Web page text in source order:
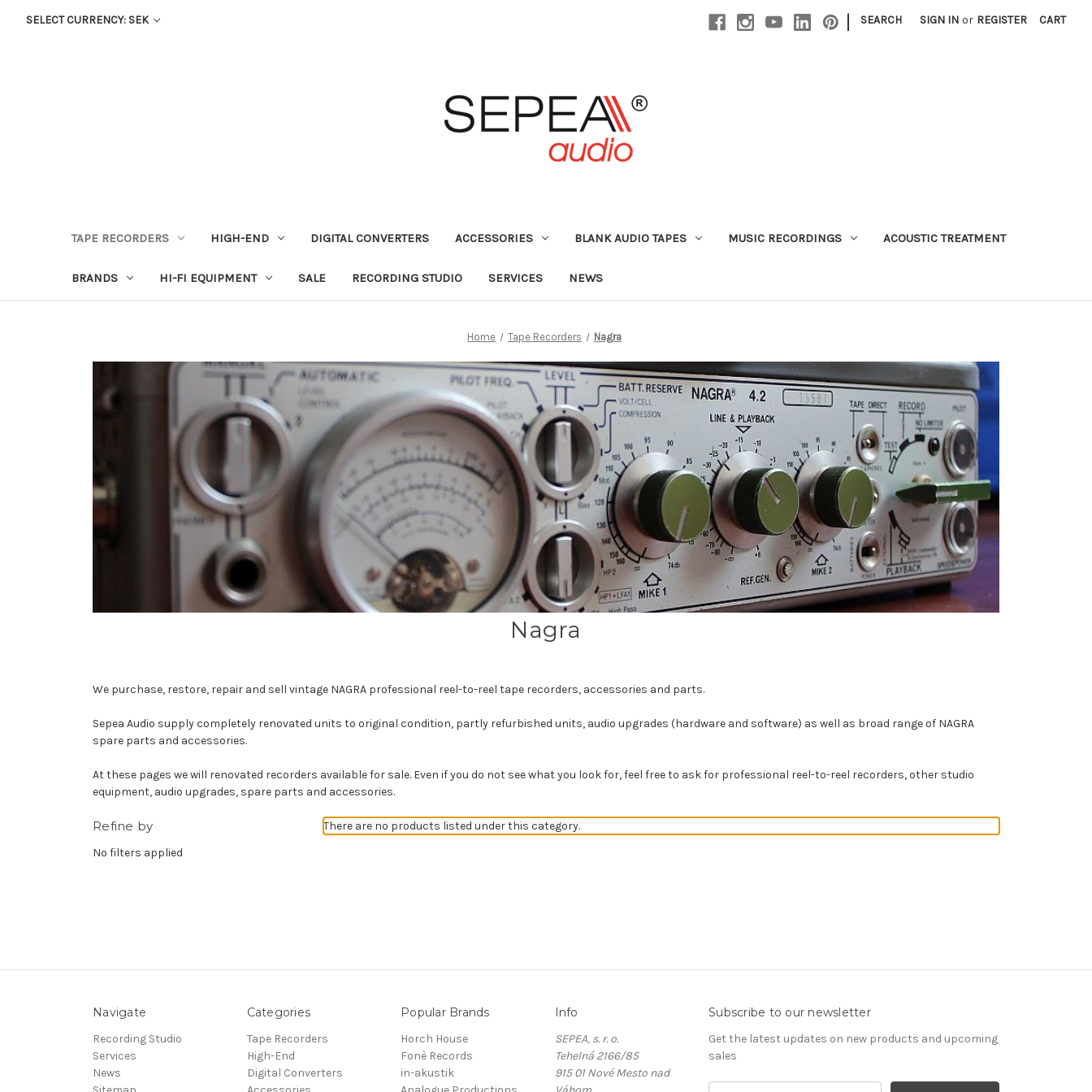
SELECT CURRENCY: SEK | SEARCH SIGN IN or REGISTER CART
TAPE RECORDERS HIGH-END DIGITAL CONVERTERS ACCESSORIES BLANK AUDIO TAPES MUSIC RECORDINGS ACOUSTIC TREATMENT
BRANDS HI-FI EQUIPMENT SALE RECORDING STUDIO SERVICES NEWS
Home Tape Recorders Nagra
Nagra
We purchase, restore, repair and sell vintage NAGRA professional reel-to-reel tape recorders, accessories and parts.
Sepea Audio supply completely renovated units to original condition, partly refurbished units, audio upgrades (hardware and software) as well as broad range of NAGRA
spare parts and accessories.
At these pages we will renovated recorders available for sale. Even if you do not see what you look for, feel free to ask for professional reel-to-reel recorders, other studio
equipment, audio upgrades, spare parts and accessories.
Refine by
No filters applied
There are no products listed under this category.
Navigate
Recording Studio
Services
News
Categories
Tape Recorders
High-End
Digital Converters
Popular Brands
Horch House
Fonè Records
in-akustik
Info
SEPEA, s. r. o.
Tehelná 2166/85
915 01 Nové Mesto nad
Subscribe to our newsletter
Get the latest updates on new products and upcoming
sales